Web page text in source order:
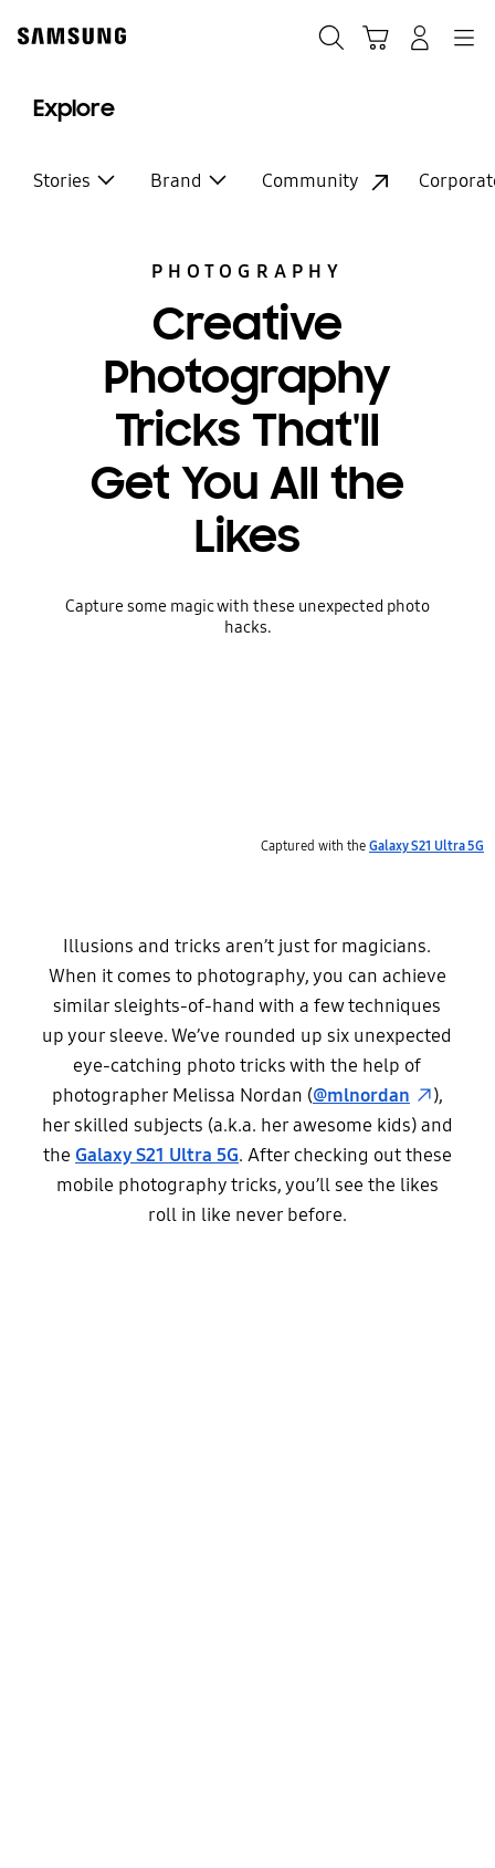
content
Explore
Stories Brand Community
PHOTOGRAPHY
Creative
Photography
Tricks That'll
Get You All the
Likes
Capture some magic with these unexpected photo
hacks.
Captured with the Galaxy S21 Ultra 5G
Illusions and tricks aren’t just for magicians.
When it comes to photography, you can achieve
similar sleights-of-hand with a few techniques
up your sleeve. We’ve rounded up six unexpected
eye-catching photo tricks with the help of
photographer Melissa Nordan (@mlnordan
),
her skilled subjects (a.k.a. her awesome kids) and
the Galaxy S21 Ultra 5G. After checking out these
mobile photography tricks, you’ll see the likes
roll in like never before.